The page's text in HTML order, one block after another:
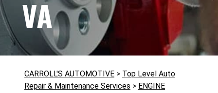
VA
CARROLL'S AUTOMOTIVE > Top Level Auto
Repair & Maintenance Services > ENGINE